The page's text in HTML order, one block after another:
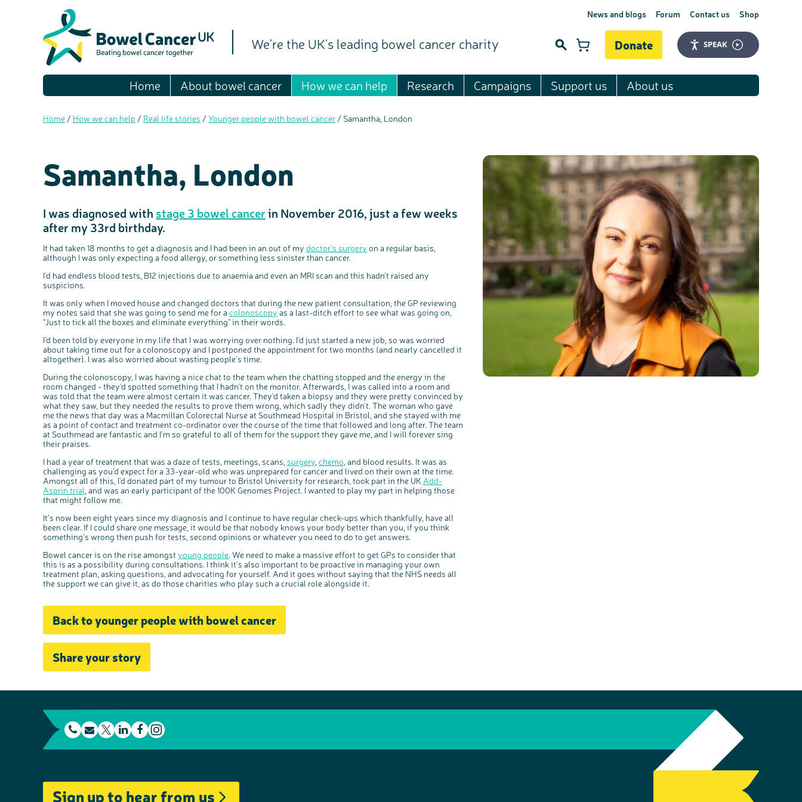
News and blogs Forum Contact us Shop
Donate SPEAK
We're the UK's leading bowel cancer charity
Home About bowel cancer How we can help Research Campaigns Support us About us
Home / How we can help / Real life stories / Younger people with bowel cancer / Samantha, London
Samantha, London
I was diagnosed with stage 3 bowel cancerin November 2016, just a few weeks
after my 33rd birthday.
It had taken 18 months to get a diagnosis and I had been in an out of my doctor’s surgery on a regular basis,
although I was only expecting a food allergy, or something less sinister than cancer.
I'd had endless blood tests, B12 injections due to anaemia and even an MRI scan and this hadn't raised any
suspicions.
It was only when I moved house and changed doctors that during the new patient consultation, the GP reviewing
my notes said that she was going to send me for acolonoscopy as a last-ditch effort to see what was going on,
“Just to tick all the boxes and eliminate everything" in their words.
I’d been told by everyone in my life that I was worrying over nothing. I’d just started a new job, so was worried
about taking time out for a colonoscopy and I postponed the appointment for two months (and nearly cancelled it
altogether). I was also worried about wasting people’s time.
During the colonoscopy, I was having a nice chat to the team when the chatting stopped and the energy in the
room changed - they’d spotted something that I hadn’t on the monitor. Afterwards, I was called into a room and
was told that the team were almost certain it was cancer. They'd taken a biopsy and they were pretty convinced by
what they saw, but they needed the results to prove them wrong, which sadly they didn't. The woman who gave
me the news that day was a Macmillan Colorectal Nurse at Southmead Hospital in Bristol, and she stayed with me
as a point of contact and treatment co-ordinator over the course of the time that followed and long after. The team
at Southmead are fantastic and I'm so grateful to all of them for the support they gave me, and I will forever sing
their praises.
I had a year of treatment that was a daze of tests, meetings, scans, surgery chemo , and blood results. It was as
challenging as you’d expect for a 33-year-old who was unprepared for cancer and lived on their own at the time.
Amongst all of this, I'd donated part of my tumour to Bristol University for research, took part in the UK Add-
Asprin trial , and was an early participant of the 100K Genomes Project. I wanted to play my part in helping those
that might follow me.
It’s now been eight years since my diagnosis and I continue to have regular check-ups which thankfully, have all
been clear. If I could share one message, it would be that nobody knows your body better than you, if you think
something’s wrong then push for tests, second opinions or whatever you need to do to get answers.
Bowel cancer is on the rise amongst young people. We need to make a massive effort to get GPs to consider that
this is as a possibility during consultations. I think it’s also important to be proactive in managing your own
treatment plan, asking questions, and advocating for yourself. And it goes without saying that the NHS needs all
the support we can give it, as do those charities who play such a crucial role alongside it.
Back to younger people with bowel cancer
Share your story
e
p
E
i
l
i
t
L
k
e
F
e
b
s
t
Sign up to hear from us
c
Share your views on Bowel Cancer UK with us
We’re carrying out research to understand people’s views and
our work, bowel cancer, bowel health and so much more. If
you’re available for a 90 minute online group discussion or 60
minute 1:1 interview, please express your interest by clicking
below.